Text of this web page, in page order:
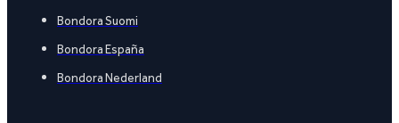
Bondora Suomi
Bondora España
Bondora Nederland